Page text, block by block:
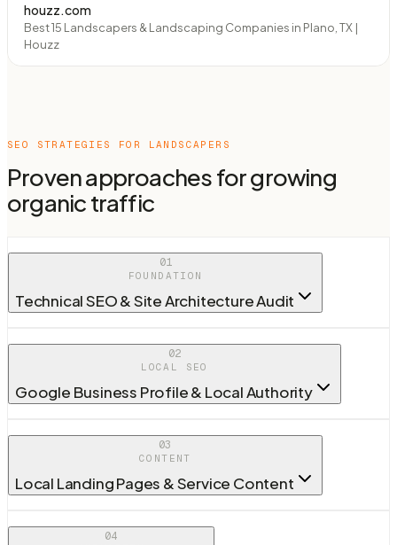
houzz.com
Best 15 Landscapers & Landscaping Companies in Plano, TX |
Houzz
SEO STRATEGIES FOR LANDSCAPERS
Proven approaches for growing
organic traffic
01
FOUNDATION
Technical SEO & Site Architecture Audit
02
LOCAL SEO
Google Business Profile & Local Authority
03
CONTENT
Local Landing Pages & Service Content
04